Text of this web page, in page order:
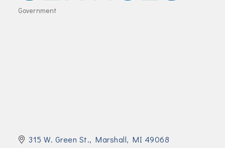
Join Today!
Categories
Government
315 W. Green St. Marshall MI 49068